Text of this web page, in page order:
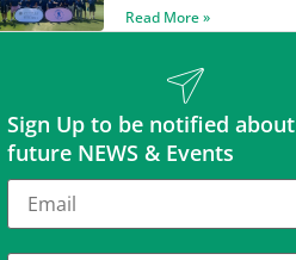
Read More »
Sign Up to be notified about
future NEWS & Events